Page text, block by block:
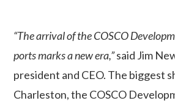
“The arrival of the COSCO
ports marks a new era,”said Jim
president and CEO. The biggest
Charleston, the COSCO